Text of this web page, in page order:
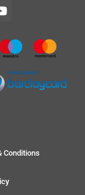
Conditions